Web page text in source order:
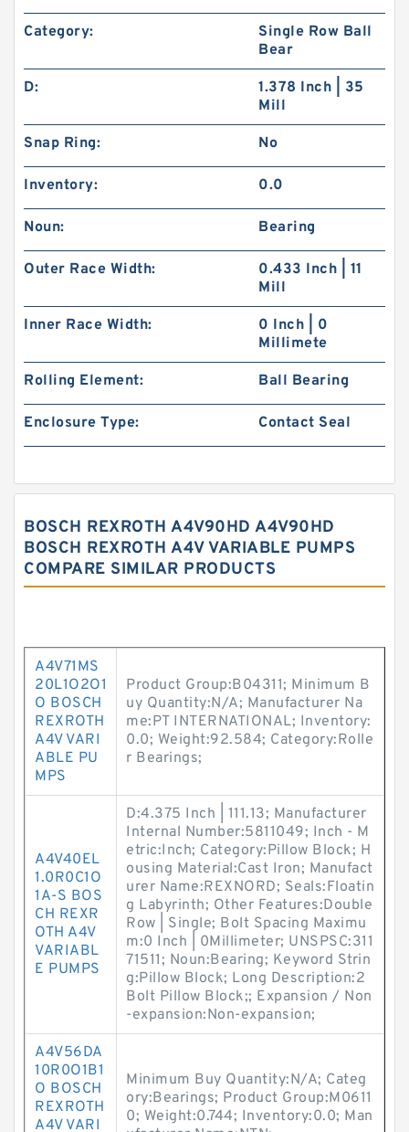
Category:
Single Row Ball
Bear
D:
1.378 Inch | 35
Mill
Snap Ring: No
Inventory: 0.0
Noun: Bearing
Outer Race Width:
0.433 Inch | 11
Mill
Inner Race Width:
0 Inch | 0
Millimete
Rolling Element: Ball Bearing
Enclosure Type: Contact Seal
BOSCH REXROTH A4V90HD A4V90HD
BOSCH REXROTH A4V VARIABLE PUMPS
COMPARE SIMILAR PRODUCTS
A4V71MS
20L1O2O1
O BOSCH
REXROTH
A4V VARI
ABLE PU
MPS
Product Group:B04311; Minimum B
uy Quantity:N/A; Manufacturer Na
me:PT INTERNATIONAL; Inventory:
0.0; Weight:92.584; Category:Rolle
r Bearings;
A4V40EL
1.0R0C1O
1A-S BOS
CH REXR
OTH A4V
VARIABL
E PUMPS
D:4.375 Inch | 111.13; Manufacturer
Internal Number:5811049; Inch - M
etric:Inch; Category:Pillow Block; H
ousing Material:Cast Iron; Manufact
urer Name:REXNORD; Seals:Floatin
g Labyrinth; Other Features:Double
Row | Single; Bolt Spacing Maximu
m:0 Inch | 0Millimeter; UNSPSC:311
71511; Noun:Bearing; Keyword Strin
g:Pillow Block; Long Description:2
Bolt Pillow Block;; Expansion / Non
-expansion:Non-expansion;
A4V56DA
10R0O1B1
O BOSCH
REXROTH
A4V VARI
Minimum Buy Quantity:N/A; Categ
ory:Bearings; Product Group:M0611
0; Weight:0.744; Inventory:0.0; Man